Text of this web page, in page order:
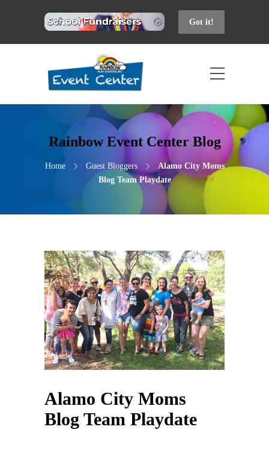
Got it!
Rainbow Event Center Blog
Home Guest Bloggers
Alamo City Moms
Blog Team Playdate
Alamo City Moms
Blog Team Playdate